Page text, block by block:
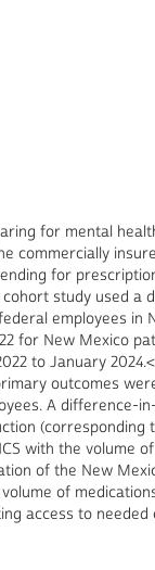
for mental
commercially
for
study used a
employees in
for New Mexico
to January
outcomes
A difference-
(corresponding
with the volume of
of the New
of
access to needed